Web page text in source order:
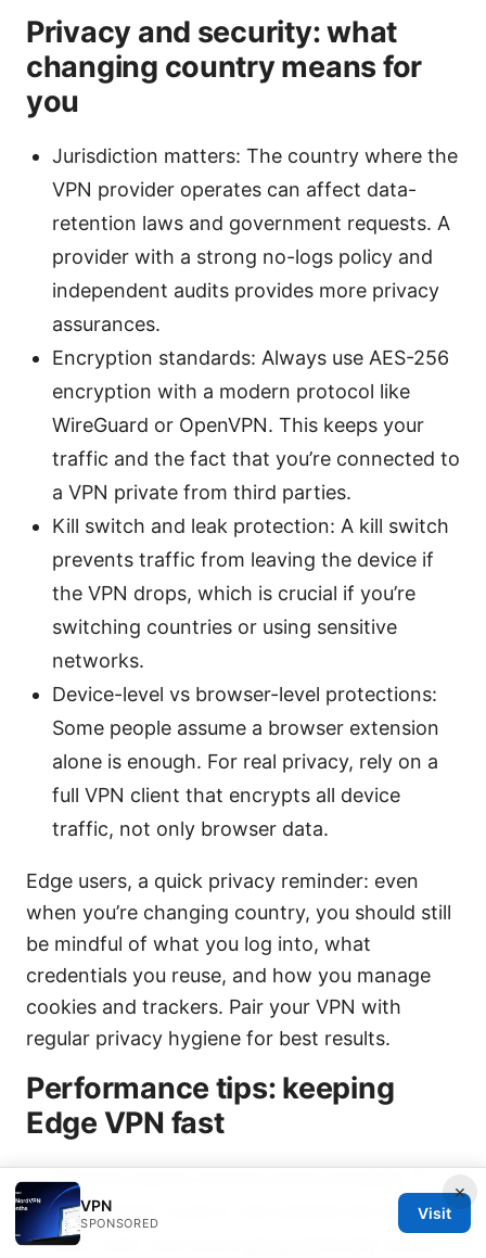
Privacy and security: what
changing country means for
you
Jurisdiction matters: The country where the
VPN provider operates can affect data-
retention laws and government requests. A
provider with a strong no-logs policy and
independent audits provides more privacy
assurances.
Encryption standards: Always use AES-256
encryption with a modern protocol like
WireGuard or OpenVPN. This keeps your
traffic and the fact that you’re connected to
a VPN private from third parties.
Kill switch and leak protection: A kill switch
prevents traffic from leaving the device if
the VPN drops, which is crucial if you’re
switching countries or using sensitive
networks.
Device-level vs browser-level protections:
Some people assume a browser extension
alone is enough. For real privacy, rely on a
full VPN client that encrypts all device
traffic, not only browser data.
Edge users, a quick privacy reminder: even
when you’re changing country, you should still
be mindful of what you log into, what
credentials you reuse, and how you manage
cookies and trackers. Pair your VPN with
regular privacy hygiene for best results.
Performance tips: keeping
Edge VPN fast
Choose nearby servers when possible: If
your target country has several servers,
start with one that’s geographically close.
×
VPN
SPONSORED
Visit